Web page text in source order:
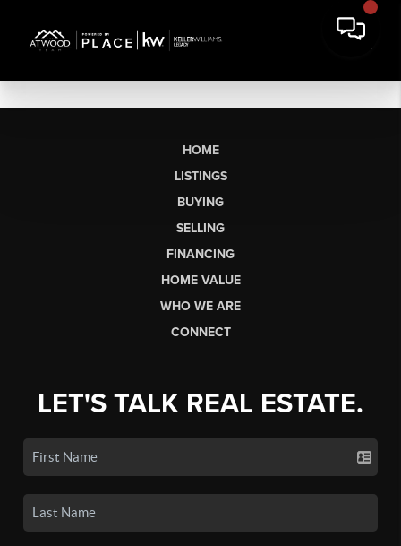
HOME
LISTINGS
BUYING
SELLING
FINANCING
HOME VALUE
WHO WE ARE
CONNECT
LET'S TALK REAL ESTATE.